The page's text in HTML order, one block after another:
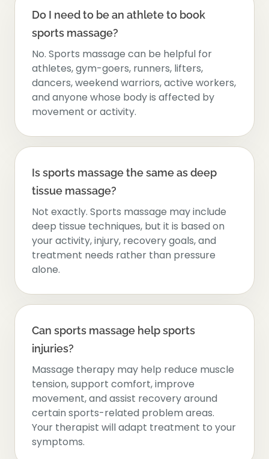
Do I need to be an athlete to book
sports massage?
No. Sports massage can be helpful for
athletes, gym-goers, runners, lifters,
dancers, weekend warriors, active workers,
and anyone whose body is affected by
movement or activity.
Is sports massage the same as deep
tissue massage?
Not exactly. Sports massage may include
deep tissue techniques, but it is based on
your activity, injury, recovery goals, and
treatment needs rather than pressure
alone.
Can sports massage help sports
injuries?
Massage therapy may help reduce muscle
tension, support comfort, improve
movement, and assist recovery around
certain sports-related problem areas.
Your therapist will adapt treatment to your
symptoms.